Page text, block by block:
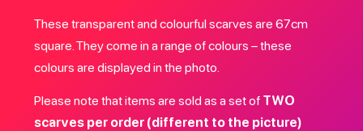
These transparent and colourful scarves are 67cm
square. They come in a range of colours – these
colours are displayed in the photo.
Please note that items are sold as a set of TWO
scarves per order (different to the picture)